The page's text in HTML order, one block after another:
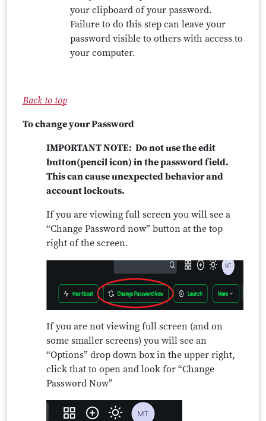
your clipboard of your password.
Failure to do this step can leave your
password visible to others with access to
your computer.
Back to top
To change your Password
IMPORTANT NOTE: Do not use the edit
button(pencil icon) in the password field.
This can cause unexpected behavior and
account lockouts.
If you are viewing full screen you will see a
“Change Password now” button at the top
right of the screen.
If you are not viewing full screen (and on
some smaller screens) you will see an
“Options” drop down box in the upper right,
click that to open and look for “Change
Password Now”